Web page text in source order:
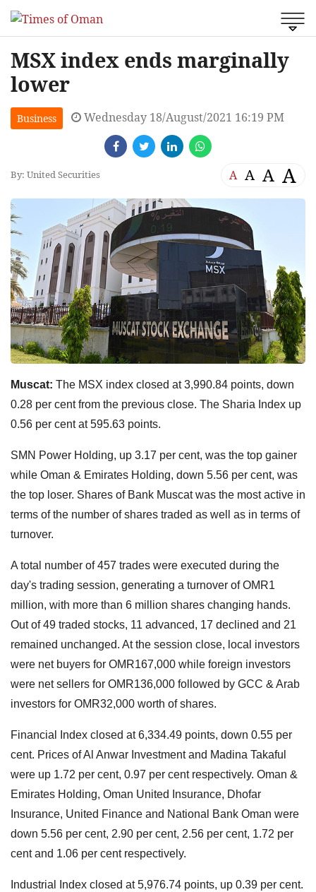
MSX index ends marginally
lower
Business Wednesday 18/August/2021 16:19 PM
By: United Securities A A A A
Muscat: The MSX index closed at 3,990.84 points, down
0.28 per cent from the previous close. The Sharia Index up
0.56 per cent at 595.63 points.
SMN Power Holding, up 3.17 per cent, was the top gainer
while Oman & Emirates Holding, down 5.56 per cent, was
the top loser. Shares of Bank Muscat was the most active in
terms of the number of shares traded as well as in terms of
turnover.
A total number of 457 trades were executed during the
day's trading session, generating a turnover of OMR1
million, with more than 6 million shares changing hands.
Out of 49 traded stocks, 11 advanced, 17 declined and 21
remained unchanged. At the session close, local investors
were net buyers for OMR167,000 while foreign investors
were net sellers for OMR136,000 followed by GCC & Arab
investors for OMR32,000 worth of shares.
Financial Index closed at 6,334.49 points, down 0.55 per
cent. Prices of Al Anwar Investment and Madina Takaful
were up 1.72 per cent, 0.97 per cent respectively. Oman &
Emirates Holding, Oman United Insurance, Dhofar
Insurance, United Finance and National Bank Oman were
down 5.56 per cent, 2.90 per cent, 2.56 per cent, 1.72 per
cent and 1.06 per cent respectively.
Industrial Index closed at 5,976.74 points, up 0.39 per cent.